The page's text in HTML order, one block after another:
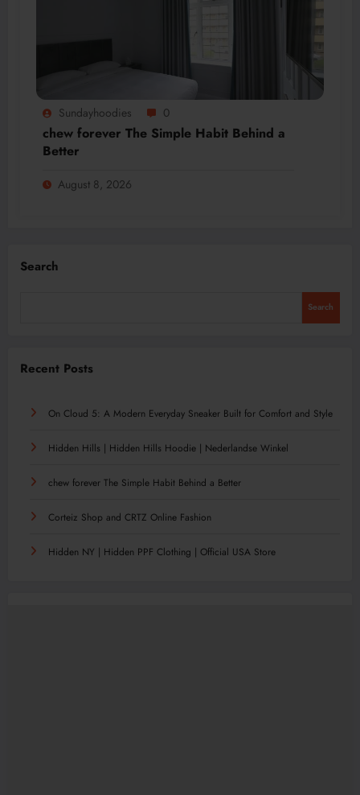
Sundayhoodies 0
chew forever The Simple Habit Behind a
Better
August 8, 2026
Search
Search
Recent Posts
On Cloud 5: A Modern Everyday Sneaker Built for Comfort and Style
Hidden Hills | Hidden Hills Hoodie | Nederlandse Winkel
chew forever The Simple Habit Behind a Better
Corteiz Shop and CRTZ Online Fashion
Hidden NY | Hidden PPF Clothing | Official USA Store